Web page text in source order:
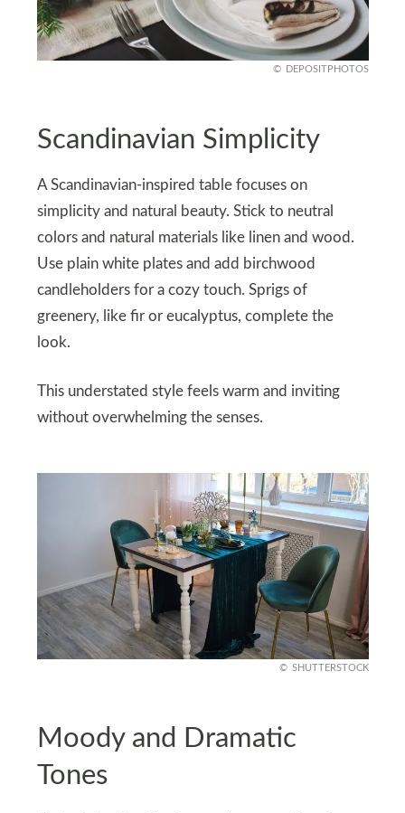
DEPOSITPHOTOS
Scandinavian Simplicity
A Scandinavian-inspired table focuses on
simplicity and natural beauty. Stick to neutral
colors and natural materials like linen and wood.
Use plain white plates and add birchwood
candleholders for a cozy touch. Sprigs of
greenery, like fir or eucalyptus, complete the
look.
This understated style feels warm and inviting
without overwhelming the senses.
SHUTTERSTOCK
Moody and Dramatic
Tones